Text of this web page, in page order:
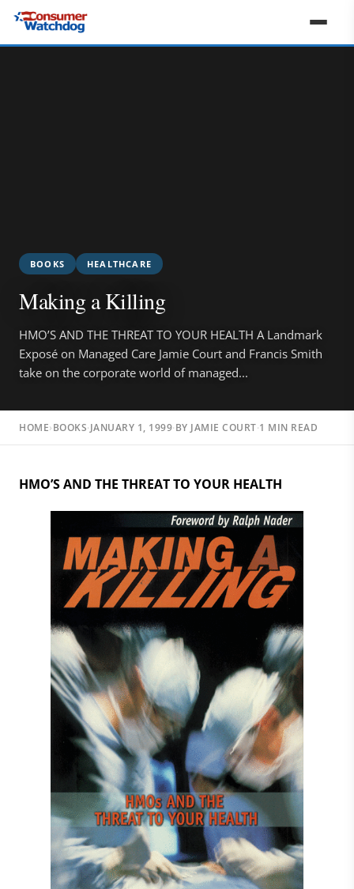
BOOKS HEALTHCARE
Making a Killing
HMO’S AND THE THREAT TO YOUR HEALTH A Landmark
Exposé on Managed Care Jamie Court and Francis Smith
take on the corporate world of managed...
HOME›BOOKS·JANUARY 1, 1999·BY JAMIE COURT·1 MIN READ
HMO’S AND THE THREAT TO YOUR HEALTH